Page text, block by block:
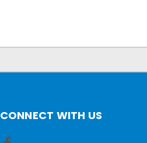
CONNECT WITH US